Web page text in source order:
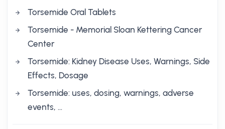
Torsemide Oral Tablets
Torsemide - Memorial Sloan Kettering Cancer
Center
Torsemide: Kidney Disease Uses, Warnings, Side
Effects, Dosage
Torsemide: uses, dosing, warnings, adverse
events, …